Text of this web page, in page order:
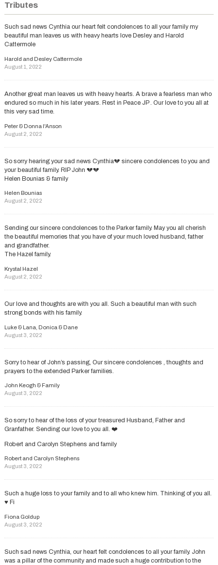
Tributes
Such sad news Cynthia our heart felt condolences to all your family my
beautiful man leaves us with heavy hearts love Desley and Harold
Cattermole
Harold and Desley Cattermole
August 1, 2022
Another great man leaves us with heavy hearts. A brave a fearless man who
endured so much in his later years. Rest in Peace JP . Our love to you all at
this very sad time.
Peter & Donna I'Anson
August 2, 2022
So sorry hearing your sad news Cynthia💔 sincere condolences to you and
your beautiful family. RIP John 💔💔
Helen Bounias & family
Helen Bounias
August 2, 2022
Sending our sincere condolences to the Parker family. May you all cherish
the beautiful memories that you have of your much loved husband, father
and grandfather.
The Hazel family.
Krystal Hazel
August 2, 2022
Our love and thoughts are with you all. Such a beautiful man with such
strong bonds with his family.
Luke & Lana, Donica & Dane
August 3, 2022
Sorry to hear of John’s passing, Our sincere condolences , thoughts and
prayers to the extended Parker families.
John Keogh & Family
August 3, 2022
So sorry to hear of the loss of your treasured Husband, Father and
Granfather. Sending our love to you all. ❤️
Robert and Carolyn Stephens and family
Robert and Carolyn Stephens
August 3, 2022
Such a huge loss to your family and to all who knew him. Thinking of you all.
♥️ Fi
Fiona Goldup
August 3, 2022
Such sad news Cynthia, our heart felt condolences to all your family. John
was a pillar of the community and made such a huge contribution to the